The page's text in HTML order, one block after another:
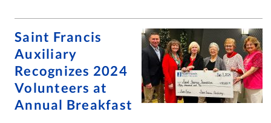
Saint Francis
Auxiliary
Recognizes 2024
Volunteers at
Annual Breakfast